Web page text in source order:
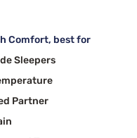
Comfort, best for
Sleepers
Partner